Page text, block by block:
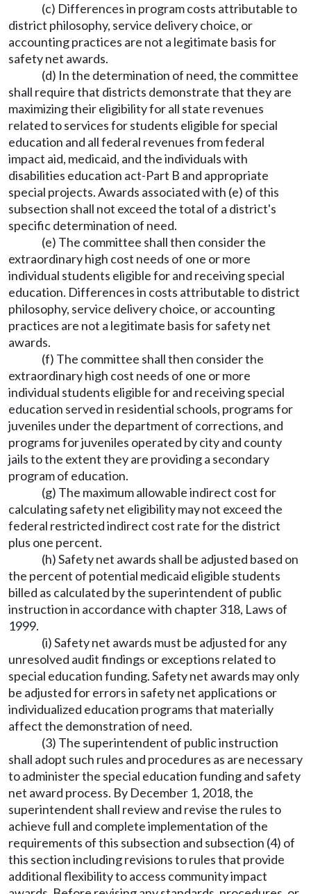
(c) Differences in program costs attributable to
district philosophy, service delivery choice, or
accounting practices are not a legitimate basis for
safety net awards.
(d) In the determination of need, the committee
shall require that districts demonstrate that they are
maximizing their eligibility for all state revenues
related to services for students eligible for special
education and all federal revenues from federal
impact aid, medicaid, and the individuals with
disabilities education act-Part B and appropriate
special projects. Awards associated with (e) of this
subsection shall not exceed the total of a district's
specific determination of need.
(e) The committee shall then consider the
extraordinary high cost needs of one or more
individual students eligible for and receiving special
education. Differences in costs attributable to district
philosophy, service delivery choice, or accounting
practices are not a legitimate basis for safety net
awards.
(f) The committee shall then consider the
extraordinary high cost needs of one or more
individual students eligible for and receiving special
education served in residential schools, programs for
juveniles under the department of corrections, and
programs for juveniles operated by city and county
jails to the extent they are providing a secondary
program of education.
(g) The maximum allowable indirect cost for
calculating safety net eligibility may not exceed the
federal restricted indirect cost rate for the district
plus one percent.
(h) Safety net awards shall be adjusted based on
the percent of potential medicaid eligible students
billed as calculated by the superintendent of public
instruction in accordance with chapter 318, Laws of
1999.
(i) Safety net awards must be adjusted for any
unresolved audit findings or exceptions related to
special education funding. Safety net awards may only
be adjusted for errors in safety net applications or
individualized education programs that materially
affect the demonstration of need.
(3) The superintendent of public instruction
shall adopt such rules and procedures as are necessary
to administer the special education funding and safety
net award process. By December 1, 2018, the
superintendent shall review and revise the rules to
achieve full and complete implementation of the
requirements of this subsection and subsection (4) of
this section including revisions to rules that provide
additional flexibility to access community impact